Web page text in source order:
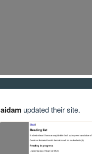
aidamupdated their site.